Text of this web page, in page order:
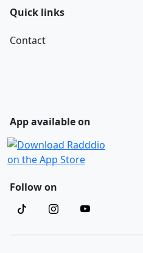
Quick links
Contact
App available on
Follow on